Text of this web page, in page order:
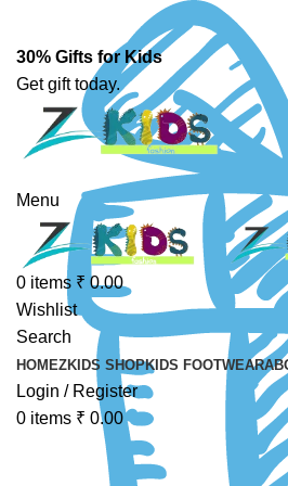
30% Gifts for Kids
Get gift today.
Menu
0 items ₹ 0.00
Wishlist
Search
HOMEZKIDS SHOPKIDS FOOTWEAR
Login / Register
0 items ₹ 0.00